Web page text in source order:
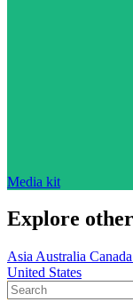
Media kit
Explore
Asia Australia Canada
United States